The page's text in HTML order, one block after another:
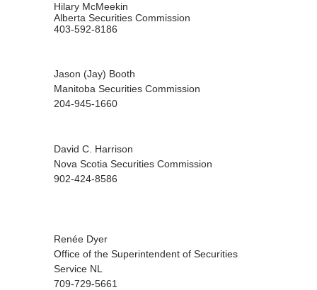
Hilary McMeekin
Alberta Securities Commission
403-592-8186
Jason (Jay) Booth
Manitoba Securities Commission
204-945-1660
David C. Harrison
Nova Scotia Securities Commission
902-424-8586
Renée Dyer
Office of the Superintendent of Securities
Service NL
709-729-5661